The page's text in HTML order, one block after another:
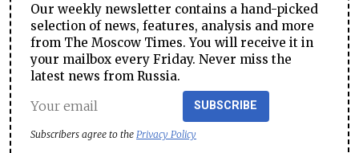
Our weekly newsletter contains a hand-picked
selection of news, features, analysis and more
from The Moscow Times. You will receive it in
your mailbox every Friday. Never miss the
latest news from Russia.
SUBSCRIBE
Subscribers agree to the Privacy Policy